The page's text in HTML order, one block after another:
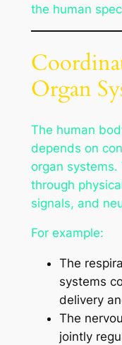
the human
Organ
The human
depends on
organ systems.
through
signals, and
For example:
The
systems
delivery
The
jointly